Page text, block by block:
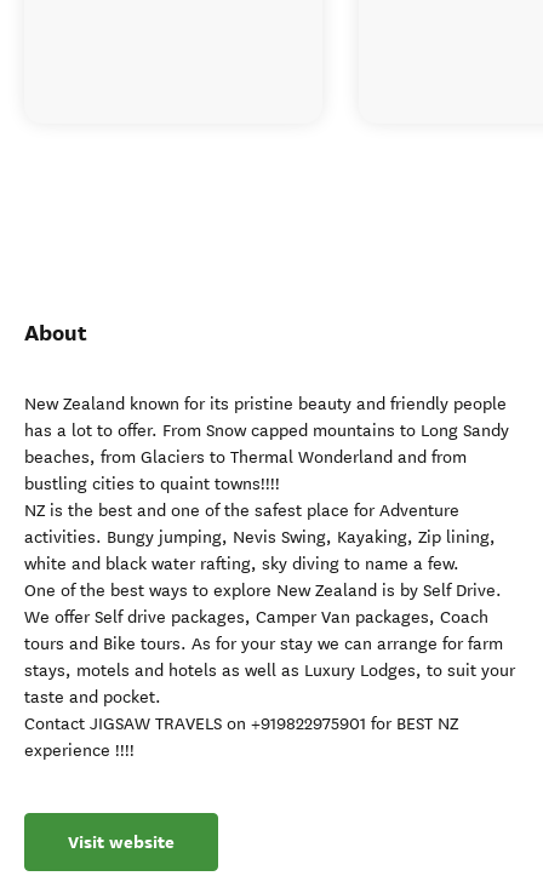
About
New Zealand known for its pristine beauty and friendly people
has a lot to offer. From Snow capped mountains to Long Sandy
beaches, from Glaciers to Thermal Wonderland and from
bustling cities to quaint towns!!!!
NZ is the best and one of the safest place for Adventure
activities. Bungy jumping, Nevis Swing, Kayaking, Zip lining,
white and black water rafting, sky diving to name a few.
One of the best ways to explore New Zealand is by Self Drive.
We offer Self drive packages, Camper Van packages, Coach
tours and Bike tours. As for your stay we can arrange for farm
stays, motels and hotels as well as Luxury Lodges, to suit your
taste and pocket.
Contact JIGSAW TRAVELS on +919822975901 for BEST NZ
experience !!!!
Visit website